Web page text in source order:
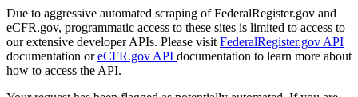
Due to aggressive automated scraping of FederalRegister.gov and
eCFR.gov, programmatic access to these sites is limited to access to
our extensive developer APIs. Please visit FederalRegister.gov API
documentation oreCFR.gov API documentation to learn more about
how to access the API.